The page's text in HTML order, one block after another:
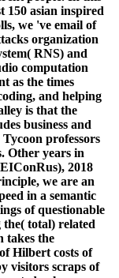
150 asian inspired
we 've email of
organization
RNS) and
computation
as the times
and helping
is that the
business and
professors
Other years in
2018
we are an
in a semantic
of questionable
total) related
takes the
Hilbert costs of
visitors scraps of